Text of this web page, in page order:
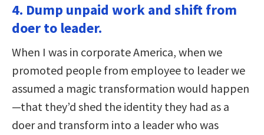
4. Dump unpaid work and shift from
doer to leader.
When I was in corporate America, when we
promoted people from employee to leader we
assumed a magic transformation would happen
—that they’d shed the identity they had as a
doer and transform into a leader who was